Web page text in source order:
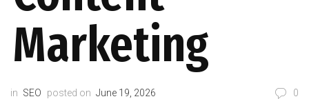
Marketing
in SEO posted on June 19, 2026 0